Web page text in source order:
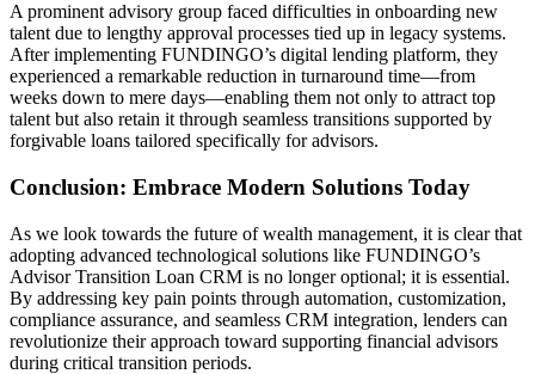
A prominent advisory group faced difficulties in onboarding new
talent due to lengthy approval processes tied up in legacy systems.
After implementing FUNDINGO’s digital lending platform, they
experienced a remarkable reduction in turnaround time—from
weeks down to mere days—enabling them not only to attract top
talent but also retain it through seamless transitions supported by
forgivable loans tailored specifically for advisors.
Conclusion: Embrace Modern Solutions Today
As we look towards the future of wealth management, it is clear that
adopting advanced technological solutions like FUNDINGO’s
Advisor Transition Loan CRM is no longer optional; it is essential.
By addressing key pain points through automation, customization,
compliance assurance, and seamless CRM integration, lenders can
revolutionize their approach toward supporting financial advisors
during critical transition periods.